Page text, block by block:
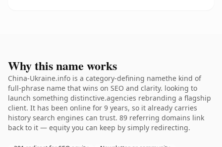
Why this name works
China-Ukraine.info is a category-defining namethe kind of
full-phrase name that wins on SEO and clarity. looking to
launch something distinctive.agencies rebranding a flagship
client. It has been online for 9 years, so it already carries
history search engines can trust. 89 referring domains link
back to it — equity you can keep by simply redirecting.